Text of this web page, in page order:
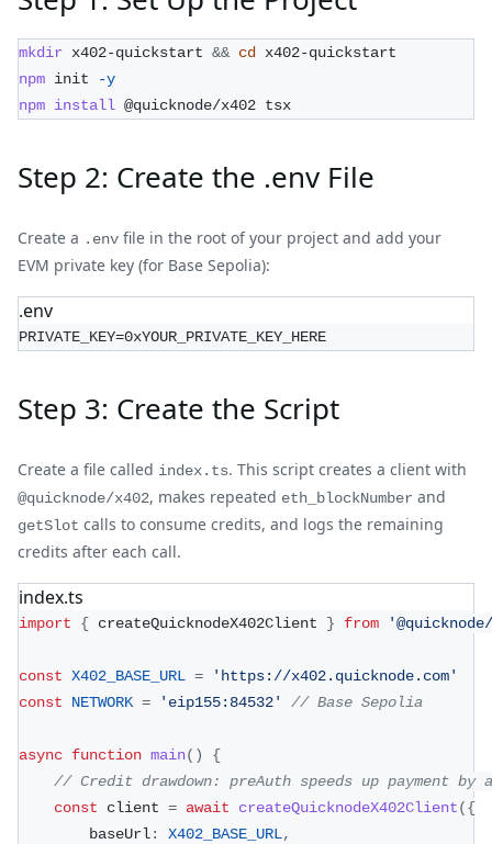
mkdir x402-quickstart && cd x402-quickstart
npm init
-y
npm install @quicknode/x402 tsx
Step 2: Create the .env File
Create a .env file in the root of your project and add your
EVM private key (for Base Sepolia):
.env
PRIVATE_KEY=0xYOUR_PRIVATE_KEY_HERE
Step 3: Create the Script
Create a file called index.ts. This script creates a client with
@quicknode/x402, makes repeated eth_blockNumber and
getSlot calls to consume credits, and logs the remaining
credits after each call.
index.ts
import { createQuicknodeX402Client } from
const X402_BASE_URL =
'https://x402.quicknode.com'
const
NETWORK = 'eip155:84532' // Base Sepolia
async function main( )
{
// Credit drawdown: preAuth speeds up payment by
const client = await createQuicknodeX402Client({
		baseUrl
: X402_BASE_URL,